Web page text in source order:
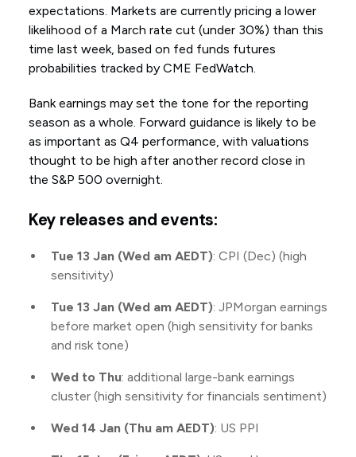
expectations. Markets are currently pricing a lower
likelihood of a March rate cut (under 30%) than this
time last week, based on fed funds futures
probabilities tracked by CME FedWatch.
Bank earnings may set the tone for the reporting
season as a whole. Forward guidance is likely to be
as important as Q4 performance, with valuations
thought to be high after another record close in
the S&P 500 overnight.
Key releases and events:
Tue 13 Jan (Wed am AEDT): CPI (Dec) (high
sensitivity)
Tue 13 Jan (Wed am AEDT): JPMorgan earnings
before market open (high sensitivity for banks
and risk tone)
Wed to Thu: additional large-bank earnings
cluster (high sensitivity for financials sentiment)
Wed 14 Jan (Thu am AEDT): US PPI